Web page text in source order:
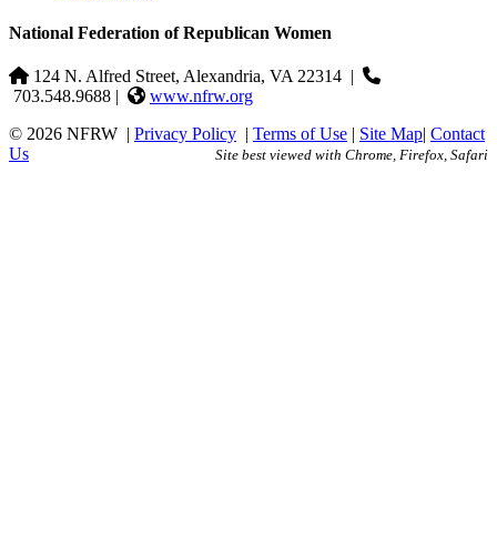
National Federation of Republican Women
124 N. Alfred Street, Alexandria, VA 22314 |
703.548.9688 |
www.nfrw.org
© 2026 NFRW | Privacy Policy | Terms of Use | Site Map| Contact
Us
Site best viewed with Chrome, Firefox, Safari